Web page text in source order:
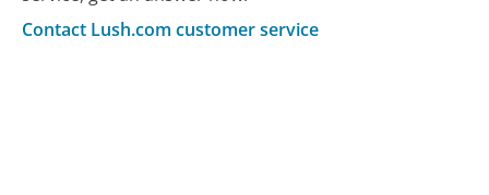
Contact Lush.com customer service